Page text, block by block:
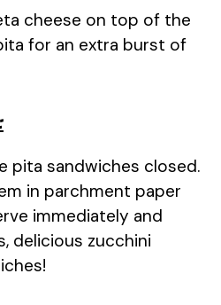
cheese on top of the
for an extra burst of
pita sandwiches closed.
in parchment paper
immediately and
delicious zucchini